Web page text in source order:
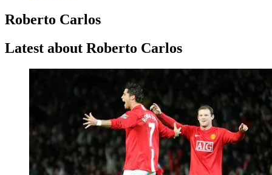
Roberto Carlos
Latest about Roberto Carlos